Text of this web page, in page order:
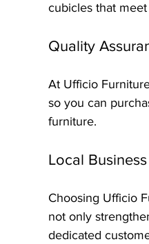
cubicles that
Quality
At Ufficio
so you can
furniture.
Local
Choosing Ufficio
not only
dedicated